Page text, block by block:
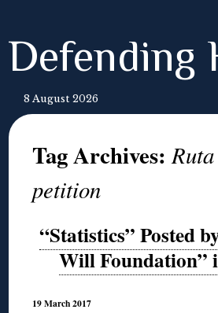
Defending
8 August 2026
Tag Archives:
petition
“Statistics” Posted
Will Foundation”
19 March 2017